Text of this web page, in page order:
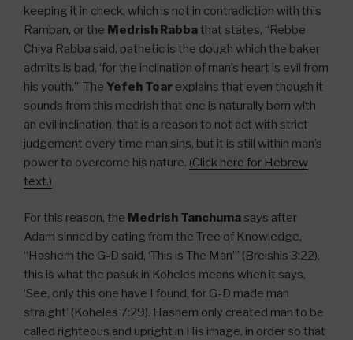
keeping it in check, which is not in contradiction with this
Ramban, or the Medrish Rabbathat states, “Rebbe
Chiya Rabba said, pathetic is the dough which the baker
admits is bad, ‘for the inclination of man’s heart is evil from
his youth.’” The Yefeh Toar explains that even though it
sounds from this medrish that one is naturally born with
an evil inclination, that is a reason to not act with strict
judgement every time man sins, but it is still within man’s
power to overcome his nature. (Click here for Hebrew
text.)
For this reason, the Medrish Tanchumasays after
Adam sinned by eating from the Tree of Knowledge,
“Hashem the G-D said, ‘This is The Man’” (Breishis 3:22),
this is what the pasuk in Koheles means when it says,
‘See, only this one have I found, for G-D made man
straight’ (Koheles 7:29). Hashem only created man to be
called righteous and upright in His image, in order so that